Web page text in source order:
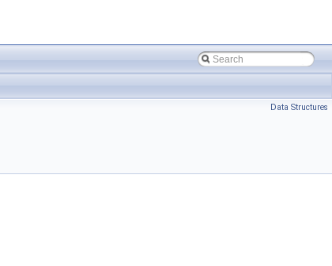
Data Structures